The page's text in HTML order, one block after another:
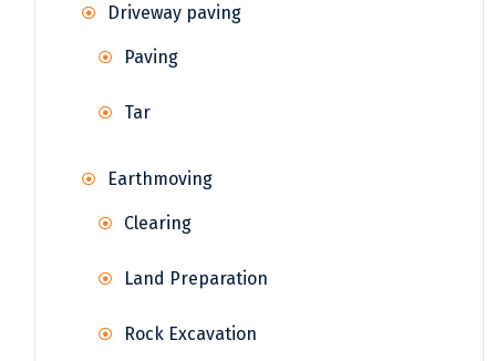
Driveway paving
Paving
Tar
Earthmoving
Clearing
Land Preparation
Rock Excavation